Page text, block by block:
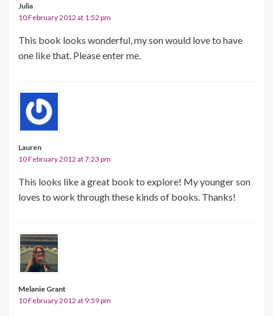
Julia
10 February 2012 at 1:52 pm
This book looks wonderful, my son would love to have
one like that. Please enter me.
Lauren
10 February 2012 at 7:23 pm
This looks like a great book to explore! My younger son
loves to work through these kinds of books. Thanks!
Melanie Grant
10 February 2012 at 9:59 pm